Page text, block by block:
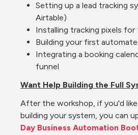
Setting up a lead tracking
Airtable)
Installing tracking pixels
Building your first
Integrating a booking
funnel
Want Help Building the Full
After the workshop, if you'd
building your system, you can
Day Business Automation